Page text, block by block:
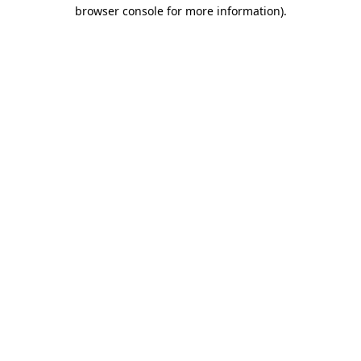
browser console for more information).